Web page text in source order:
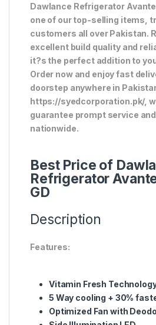
Dawlance Refrigerator Avante
one of our top-selling items,
customers all over Pakistan.
excellent build quality and
it?s the perfect addition to
Order now and enjoy fast
doorstep anywhere in
https://syedcorporation.pk/,
guarantee prompt service
nationwide.
Best Price of
Refrigerator
GD
Description
Features:
Vitamin Fresh
5 Way cooling + 30%
Optimized Fan with